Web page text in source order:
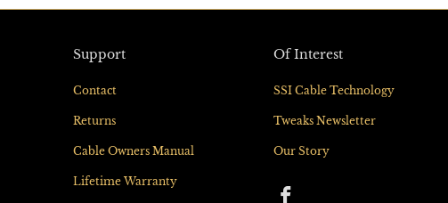
Support
Contact
Returns
Cable Owners Manual
Lifetime Warranty
Of Interest
SSI Cable Technology
Tweaks Newsletter
Our Story